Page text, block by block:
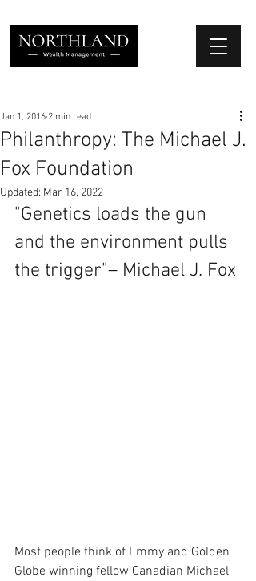
Philanthropy: The Michael J.
Fox Foundation
Jan 1, 2016 2 min read
Updated: Mar 16, 2022
"Genetics loads the gun
and the environment pulls
the trigger"– Michael J. Fox
Most people think of Emmy and Golden
Globe winning fellow Canadian Michael